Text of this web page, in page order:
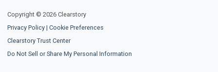
Copyright © 2026 Clearstory
Privacy Policy | Cookie Preferences
Clearstory Trust Center
Do Not Sell or Share My Personal Information